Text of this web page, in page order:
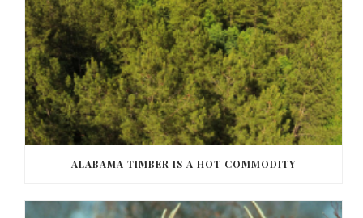
ALABAMA TIMBER IS A HOT COMMODITY